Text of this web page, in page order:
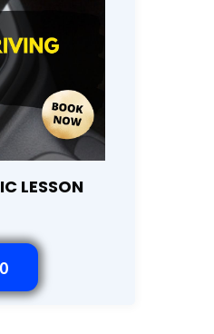
LESSON